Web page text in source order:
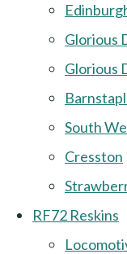
Glorious
Glorious
South
Cresston
RF72 Reskins